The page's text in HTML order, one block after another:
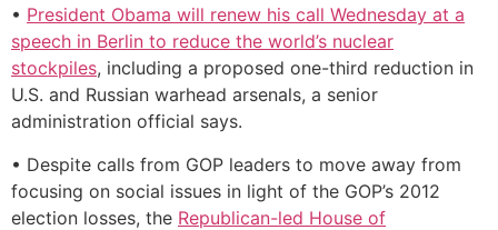
• President Obama will renew his call Wednesday at a
speech in Berlin to reduce the world’s nuclear
stockpiles, including a proposed one-third reduction in
U.S. and Russian warhead arsenals, a senior
administration official says.
• Despite calls from GOP leaders to move away from
focusing on social issues in light of the GOP’s 2012
election losses, the Republican-led House of